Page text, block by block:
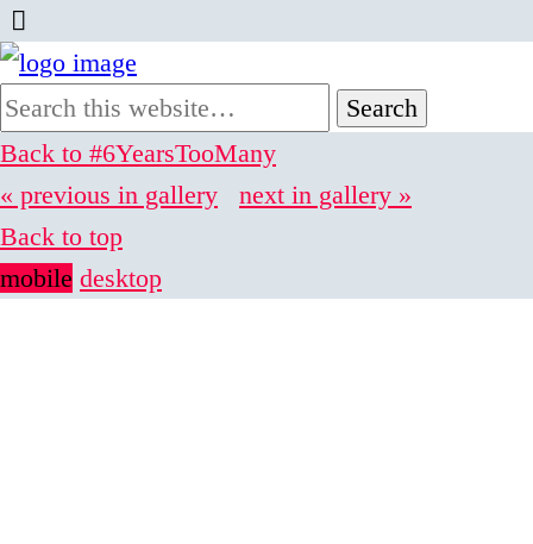
Back to #6YearsTooMany
« previous in gallery
next in gallery »
Back to top
mobile desktop